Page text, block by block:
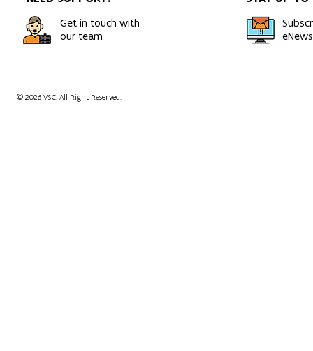
Get in touch with
our team
© 2026 VSC. All Right Reserved.